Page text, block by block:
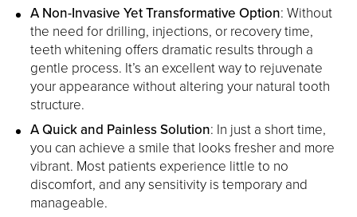
A Non-Invasive Yet Transformative Option: Without
the need for drilling, injections, or recovery time,
teeth whitening offers dramatic results through a
gentle process. It’s an excellent way to rejuvenate
your appearance without altering your natural tooth
structure.
A Quick and Painless Solution: In just a short time,
you can achieve a smile that looks fresher and more
vibrant. Most patients experience little to no
discomfort, and any sensitivity is temporary and
manageable.